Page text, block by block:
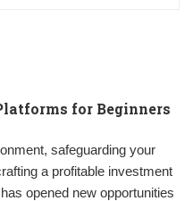
for Beginners
safeguarding your
a profitable investment
opened new opportunities